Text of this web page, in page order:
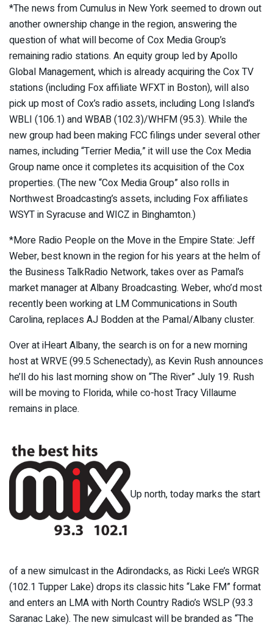
*The news from Cumulus in New York seemed to drown out
another ownership change in the region, answering the
question of what will become of Cox Media Group’s
remaining radio stations. An equity group led by Apollo
Global Management, which is already acquiring the Cox TV
stations (including Fox affiliate WFXT in Boston), will also
pick up most of Cox’s radio assets, including Long Island’s
WBLI (106.1) and WBAB (102.3)/WHFM (95.3). While the
new group had been making FCC filings under several other
names, including “Terrier Media,” it will use the Cox Media
Group name once it completes its acquisition of the Cox
properties. (The new “Cox Media Group” also rolls in
Northwest Broadcasting’s assets, including Fox affiliates
WSYT in Syracuse and WICZ in Binghamton.)
*More Radio People on the Move in the Empire State: Jeff
Weber, best known in the region for his years at the helm of
the Business TalkRadio Network, takes over as Pamal’s
market manager at Albany Broadcasting. Weber, who’d most
recently been working at LM Communications in South
Carolina, replaces AJ Bodden at the Pamal/Albany cluster.
Over at iHeart Albany, the search is on for a new morning
host at WRVE (99.5 Schenectady), as Kevin Rush announces
he’ll do his last morning show on “The River” July 19. Rush
will be moving to Florida, while co-host Tracy Villaume
remains in place.
Up north, today marks the start
of a new simulcast in the Adirondacks, as Ricki Lee’s WRGR
(102.1 Tupper Lake) drops its classic hits “Lake FM” format
and enters an LMA with North Country Radio’s WSLP (93.3
Saranac Lake). The new simulcast will be branded as “The